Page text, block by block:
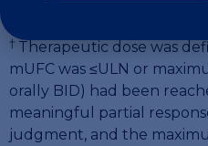
†Therapeutic dose was
mUFC was ≤ULN or
orally BID) had been
meaningful partial
judgment, and the